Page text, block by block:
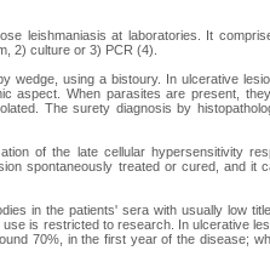
leishmaniasis at laboratories. It
2) culture or 3) PCR (4).
wedge, using a bistoury. In ulcerative
aspect. When parasites are present,
The surety diagnosis by
of the late cellular hypersensitivity
spontaneously treated or cured, and it
in the patients' sera with usually low
is restricted to research. In ulcerative
70%, in the first year of the disease;